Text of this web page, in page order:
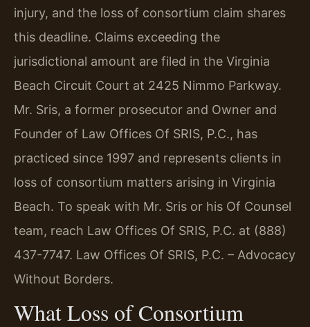
injury, and the loss of consortium claim shares
this deadline. Claims exceeding the
jurisdictional amount are filed in the Virginia
Beach Circuit Court at 2425 Nimmo Parkway.
Mr. Sris, a former prosecutor and Owner and
Founder of Law Offices Of SRIS, P.C., has
practiced since 1997 and represents clients in
loss of consortium matters arising in Virginia
Beach. To speak with Mr. Sris or his Of Counsel
team, reach Law Offices Of SRIS, P.C. at (888)
437-7747. Law Offices Of SRIS, P.C. – Advocacy
Without Borders.
What Loss of Consortium